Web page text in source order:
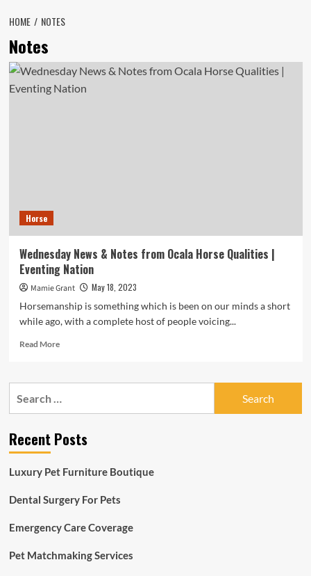
HOME NOTES
Notes
Horse
Wednesday News & Notes from Ocala Horse Qualities |
Eventing Nation
Mamie Grant
May 18, 2023
Horsemanship is something which is been on our minds a short
while ago, with a complete host of people voicing...
Read MoreRead
Wednesday
from
Ocala
Qualities
Eventing
Recent Posts
Luxury Pet Furniture Boutique
Dental Surgery For Pets
Emergency Care Coverage
Pet Matchmaking Services